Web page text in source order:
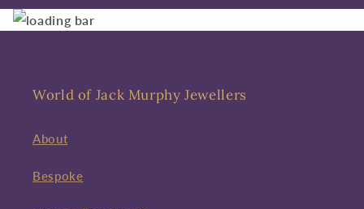
World of Jack Murphy Jewellers
About
Bespoke